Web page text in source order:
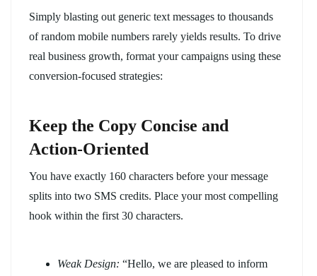
Simply blasting out generic text messages to thousands
of random mobile numbers rarely yields results. To drive
real business growth, format your campaigns using these
conversion-focused strategies:
Keep the Copy Concise and
Action-Oriented
You have exactly 160 characters before your message
splits into two SMS credits. Place your most compelling
hook within the first 30 characters.
Weak Design: “Hello, we are pleased to inform